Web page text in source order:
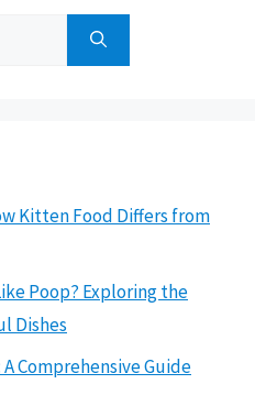
Kitten Food Differs from
Poop? Exploring the
Dishes
Comprehensive Guide